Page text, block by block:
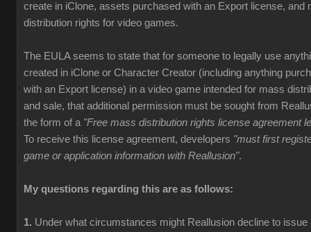
create in iClone, assets purchased with an Export license, and
distribution rights for video games.
The EULA seems to state that for someone to legally use
created in iClone or Character Creator (including anything
with an Export license) in a video game intended for mass
and sale, that additional permission must be sought from
the form of a "Free mass distribution rights license agreement
To receive this license agreement, developers "must first
game or application information with Reallusion".
My questions regarding this are as follows:
1. Under what circumstances might Reallusion decline to issue